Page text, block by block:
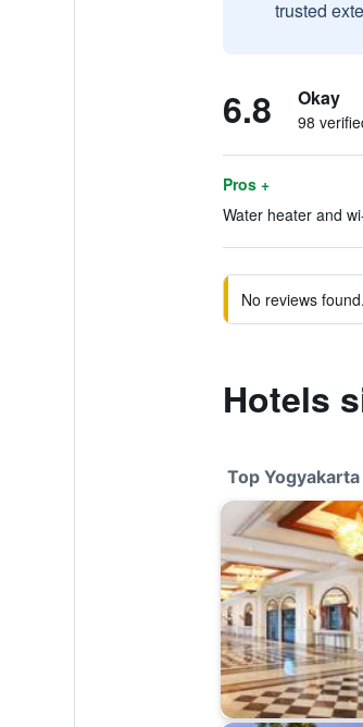
trusted
6.8 Okay
98
Pros +
Water heater and
No reviews
Hotels
Top